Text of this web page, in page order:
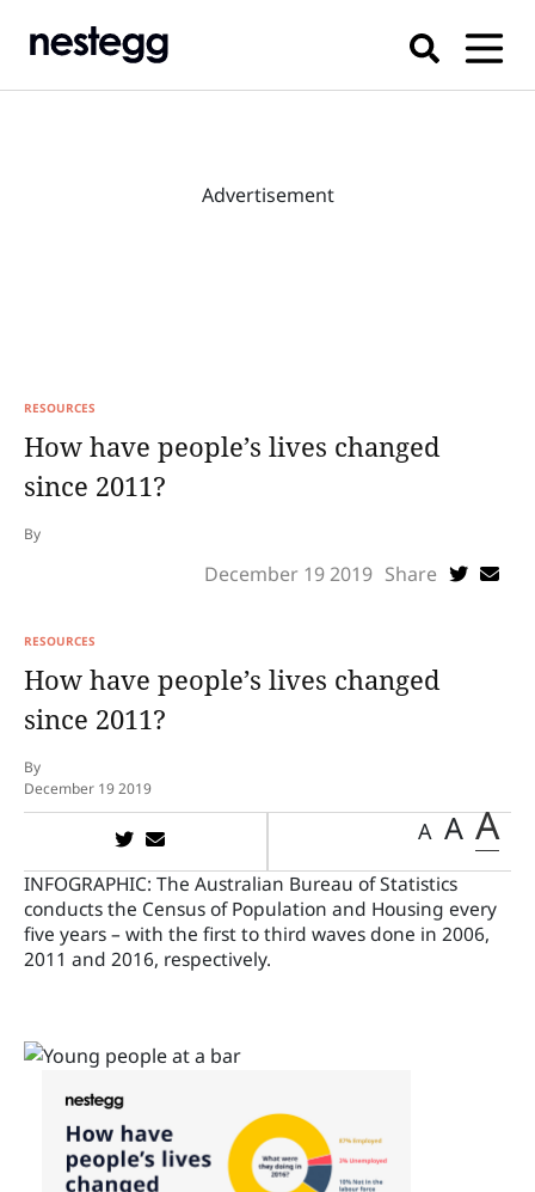
RESOURCES
How have people’s lives changed
since 2011?
By
December 19 2019 Share
RESOURCES
How have people’s lives changed
since 2011?
By
December 19 2019
A A A
INFOGRAPHIC: The Australian Bureau of Statistics
conducts the Census of Population and Housing every
five years – with the first to third waves done in 2006,
2011 and 2016, respectively.